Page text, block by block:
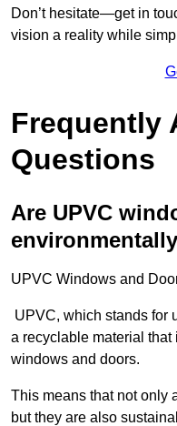
Don’t hesitate—get in
vision a reality while
Frequently
Questions
Are UPVC
UPVC Windows and
UPVC, which stands for
a recyclable material
windows and doors.
This means that not only
but they are also